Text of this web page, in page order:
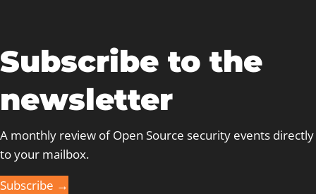
Subscribe to the
newsletter
A monthly review of Open Source security events directly
to your mailbox.
Subscribe →